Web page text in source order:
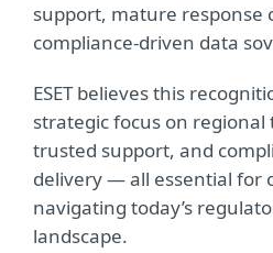
support, mature response
compliance-driven data
ESET believes this
strategic focus on regional
trusted support, and
delivery — all essential for
navigating today’s
landscape.